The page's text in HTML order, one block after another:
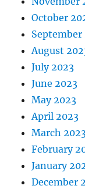
October
September
August
July 2023
June 2023
May 2023
April 2023
March
February
January
December